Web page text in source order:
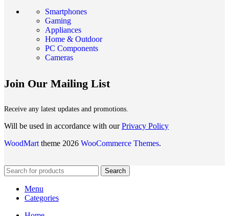
Smartphones
Gaming
Appliances
Home & Outdoor
PC Components
Cameras
Join Our Mailing List
Receive any latest updates and promotions.
Will be used in accordance with ourPrivacy Policy
WoodMart theme 2026 WooCommerce Themes.
Search
Menu
Categories